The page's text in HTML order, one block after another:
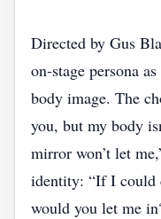
Directed by Gus
on‑stage persona
body image. The
you, but my body
mirror won’t let
identity: “If I could
would you let me